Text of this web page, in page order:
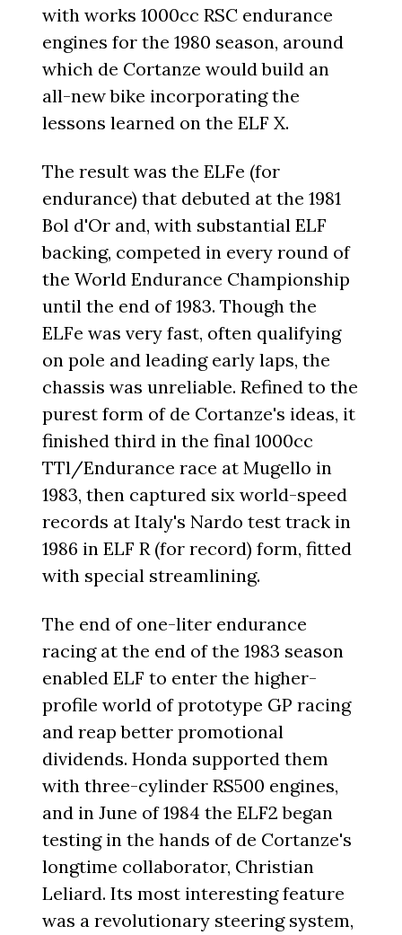
with works 1000cc RSC endurance
engines for the 1980 season, around
which de Cortanze would build an
all-new bike incorporating the
lessons learned on the ELF X.
The result was the ELFe (for
endurance) that debuted at the 1981
Bol d'Or and, with substantial ELF
backing, competed in every round of
the World Endurance Championship
until the end of 1983. Though the
ELFe was very fast, often qualifying
on pole and leading early laps, the
chassis was unreliable. Refined to the
purest form of de Cortanze's ideas, it
finished third in the final 1000cc
TTl/Endurance race at Mugello in
1983, then captured six world-speed
records at Italy's Nardo test track in
1986 in ELF R (for record) form, fitted
with special streamlining.
The end of one-liter endurance
racing at the end of the 1983 season
enabled ELF to enter the higher-
profile world of prototype GP racing
and reap better promotional
dividends. Honda supported them
with three-cylinder RS500 engines,
and in June of 1984 the ELF2 began
testing in the hands of de Cortanze's
longtime collaborator, Christian
Leliard. Its most interesting feature
was a revolutionary steering system,